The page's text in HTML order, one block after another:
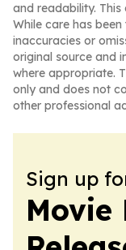
and readability. This
While care has
inaccuracies or
original source and
where appropriate.
only and does not
other professional
Sign up
Movie